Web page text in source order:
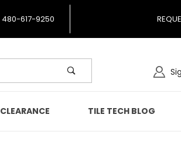
480-617-9250
CLEARANCE TILE TECH BLOG